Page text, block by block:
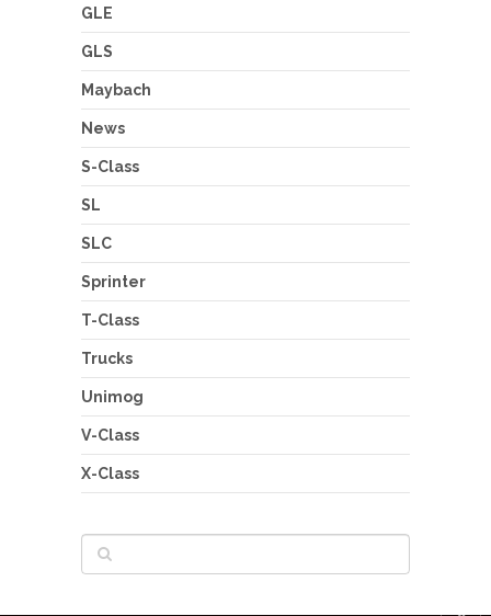
GLE
GLS
Maybach
News
S-Class
SL
SLC
Sprinter
T-Class
Trucks
Unimog
V-Class
X-Class